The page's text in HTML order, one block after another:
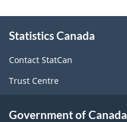
this
site
Statistics Canada
Contact StatCan
Trust Centre
Government of Canada